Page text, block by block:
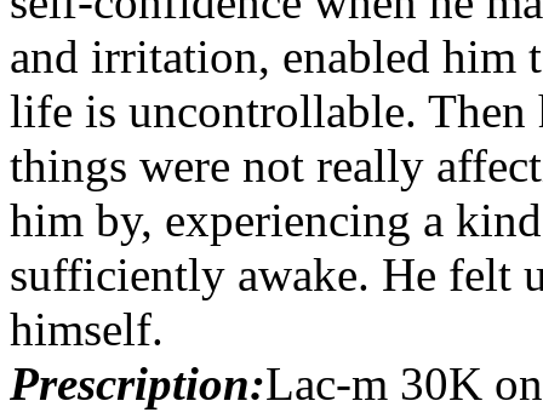
and irritation, enabled him
life is uncontrollable. Then
things were not really
him by, experiencing a
sufficiently awake. He felt
himself.
Prescription:Lac-m 30K